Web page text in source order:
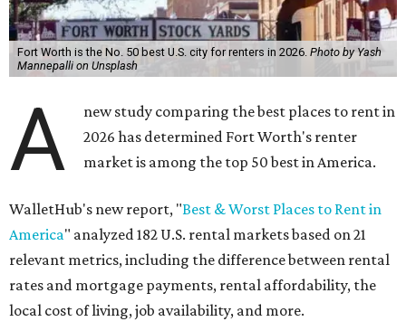
Fort Worth is the No. 50 best U.S. city for renters in 2026. Photo by Yash
Mannepalli on Unsplash
A
new study comparing the best places to rent in
2026 has determined Fort Worth's renter
market is among the top 50 best in America.
WalletHub's new report, "Best & Worst Places to Rent in
America" analyzed 182 U.S. rental markets based on 21
relevant metrics, including the difference between rental
rates and mortgage payments, rental affordability, the
local cost of living, job availability, and more.